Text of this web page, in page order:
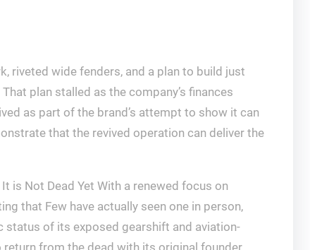
riveted wide fenders, and a plan to build just
That plan stalled as the company’s finances
as part of the brand’s attempt to show it can
that the revived operation can deliver the
is Not Dead Yet With a renewed focus on
that Few have actually seen one in person,
status of its exposed gearshift and aviation-
from the dead with its original founder